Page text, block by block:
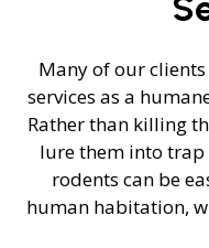
Many of our
services as a
Rather than killing
lure them into trap
rodents can be
human habitation,